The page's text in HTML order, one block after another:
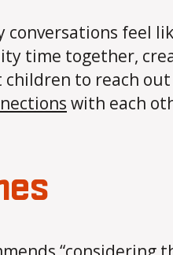
feel
time together,
to reach
with each